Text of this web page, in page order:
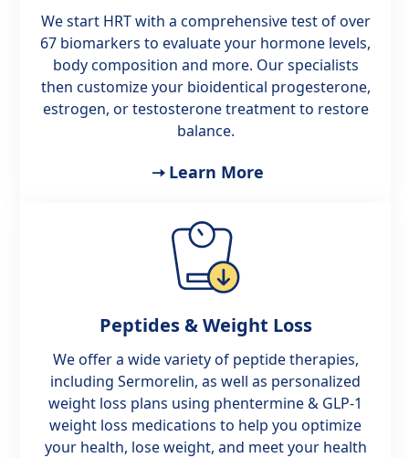
We start HRT with a comprehensive test of over
67 biomarkers to evaluate your hormone levels,
body composition and more. Our specialists
then customize your bioidentical progesterone,
estrogen, or testosterone treatment to restore
balance.
Learn More
Peptides & Weight Loss
We offer a wide variety of peptide therapies,
including Sermorelin, as well as personalized
weight loss plans using phentermine & GLP-1
weight loss medications to help you optimize
your health, lose weight, and meet your health